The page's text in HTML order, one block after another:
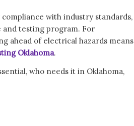
with industry standards,
testing program. For
ahead of electrical hazards means
Oklahoma.
who needs it in Oklahoma,